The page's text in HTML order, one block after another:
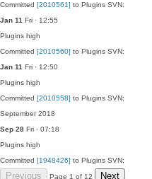
Committed [2010561] to Plugins SVN:
Jan 11 Fri · 12:55
Plugins high
Committed [2010560] to Plugins SVN:
Jan 11 Fri · 12:50
Plugins high
Committed [2010558] to Plugins SVN:
September 2018
Sep 28 Fri · 07:18
Plugins high
Committed [1948426] to Plugins SVN:
Previous Page 1 of 12 Next